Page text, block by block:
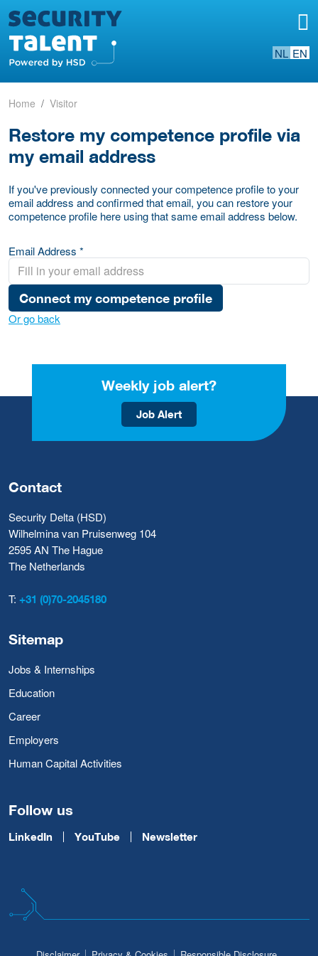
NL EN
Home Visitor
Restore my competence profile via
my email address
If you've previously connected your competence profile to your
email address and confirmed that email, you can restore your
competence profile here using that same email address below.
Email Address *
Connect my competence profile
Or go back
Weekly job alert?
Job Alert
Contact
Security Delta (HSD)
Wilhelmina van Pruisenweg 104
2595 AN The Hague
The Netherlands
T: +31 (0)70-2045180
Sitemap
Jobs & Internships
Education
Career
Employers
Human Capital Activities
Follow us
LinkedIn YouTube Newsletter